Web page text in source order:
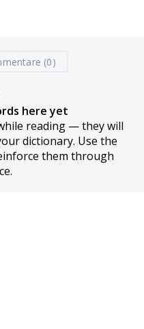
(0)
here yet
reading — they will
dictionary. Use the
them through